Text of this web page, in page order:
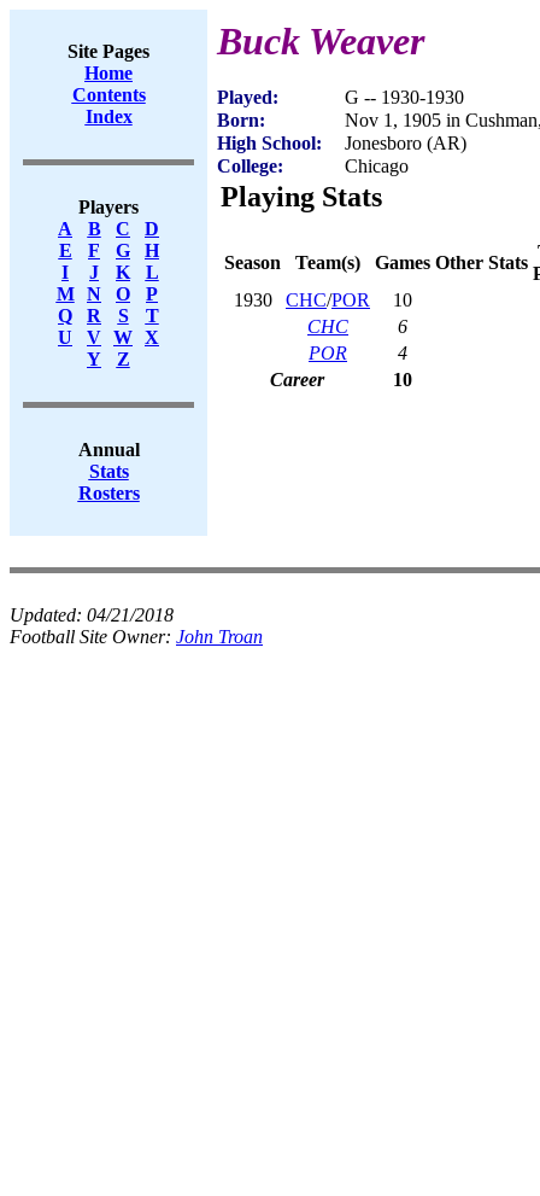
Site Pages
Home
Contents
Index
Players
A
B C
D
E
F G
H
I
J K
L
M
N O
P
Q
R S
T
U
V W X
Y
Z
Annual
Stats
Rosters
Buck Weaver
Played:
G -- 1930-1930
Born:
Nov 1, 1905 in
High School:
Jonesboro (AR)
College:
Chicago
Playing Stats
Season Team(s) Games Other Stats
1930
CHC/POR
10
CHC
6
POR
4
Career
10
Updated: 04/21/2018
Football Site Owner: John Troan